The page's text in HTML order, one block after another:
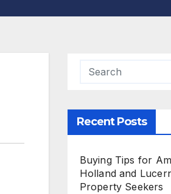
Recent Posts
Buying Tips for
Holland and
Property Seekers